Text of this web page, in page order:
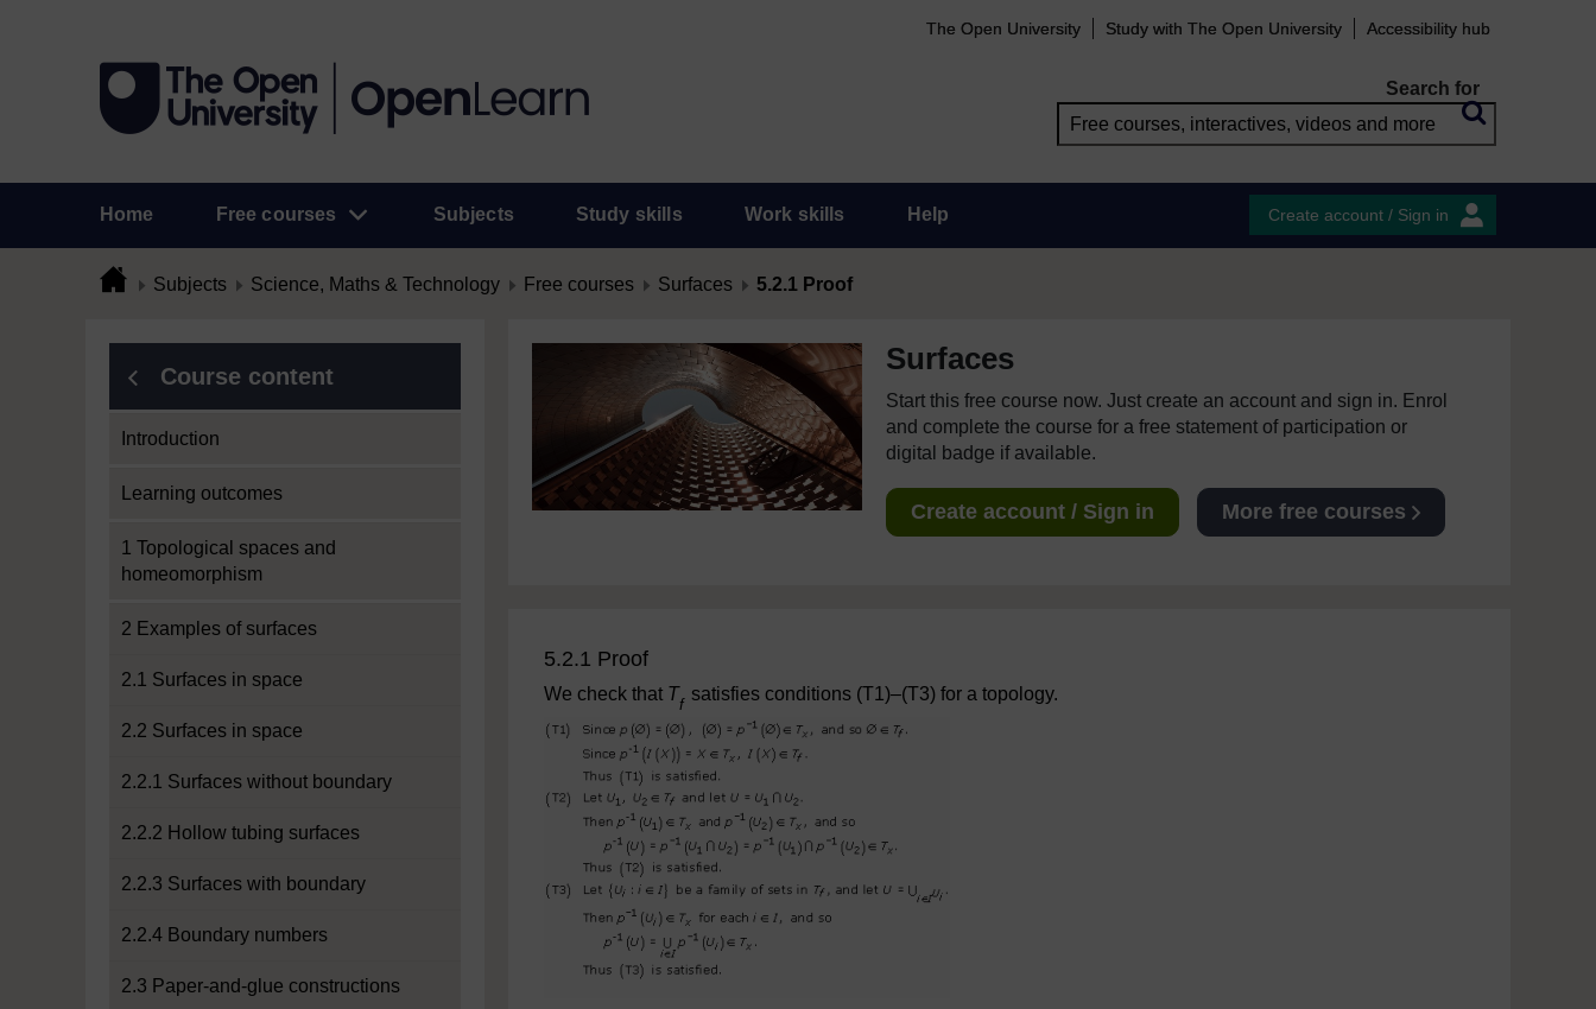
The Open University Study with The Open University Accessibility hub
Search for
Home Free courses Subjects Study skills Work skills Help Create account / Sign in
Subjects Science, Maths & Technology Free courses Surfaces 5.2.1 Proof
Course content
Introduction
Learning outcomes
1 Topological spaces and
homeomorphism
2 Examples of surfaces
2.1 Surfaces in space
2.2 Surfaces in space
2.2.1 Surfaces without boundary
2.2.2 Hollow tubing surfaces
2.2.3 Surfaces with boundary
2.2.4 Boundary numbers
2.3 Paper-and-glue constructions
Surfaces
Start this free course now. Just create an account and sign in. Enrol
and complete the course for a free statement of participation or
digital badge if available.
Create account / Sign in More free courses
5.2.1 Proof
We check that Tf satisfies conditions (T1)–(T3) for a topology.